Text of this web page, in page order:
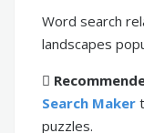
Word search
landscapes
Search Maker
puzzles.